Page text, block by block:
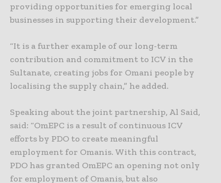
providing opportunities for emerging local
businesses in supporting their development.”
“It is a further example of our long-term
contribution and commitment to ICV in the
Sultanate, creating jobs for Omani people by
localising the supply chain,” he added.
Speaking about the joint partnership, Al Said,
said: “OmEPC is a result of continuous ICV
efforts by PDO to create meaningful
employment for Omanis. With this contract,
PDO has granted OmEPC an opening not only
for employment of Omanis, but also